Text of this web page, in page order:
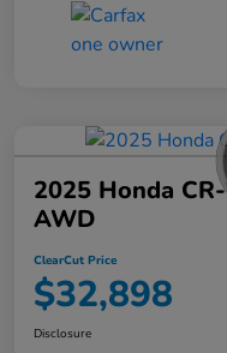
2025 Honda
AWD
ClearCut Price
$32,898
Disclosure